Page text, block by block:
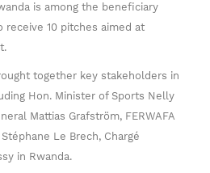
is among the beneficiary
10 pitches aimed at
together key stakeholders in
Hon. Minister of Sports Nelly
Mattias Grafström, FERWAFA
Le Brech, Chargé
in Rwanda.